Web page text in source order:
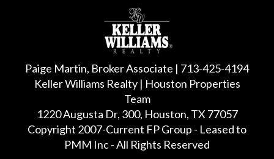
Paige Martin, Broker Associate | 713-425-4194
Keller Williams Realty | Houston Properties
Team
1220 Augusta Dr, 300, Houston, TX 77057
Copyright 2007-Current FP Group - Leased to
PMM Inc - All Rights Reserved